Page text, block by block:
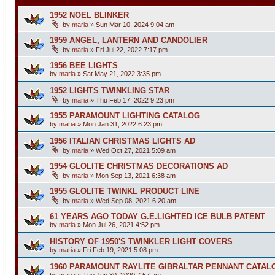
1952 NOEL BLINKER
by maria » Sun Mar 10, 2024 9:04 am
1959 ANGEL, LANTERN AND CANDOLIER
by maria » Fri Jul 22, 2022 7:17 pm
1956 BEE LIGHTS
by maria » Sat May 21, 2022 3:35 pm
1952 LIGHTS TWINKLING STAR
by maria » Thu Feb 17, 2022 9:23 pm
1955 PARAMOUNT LIGHTING CATALOG
by maria » Mon Jan 31, 2022 6:23 pm
1956 ITALIAN CHRISTMAS LIGHTS AD
by maria » Wed Oct 27, 2021 5:09 am
1954 GLOLITE CHRISTMAS DECORATIONS AD
by maria » Mon Sep 13, 2021 6:38 am
1955 GLOLITE TWINKL PRODUCT LINE
by maria » Wed Sep 08, 2021 6:20 am
61 YEARS AGO TODAY G.E.LIGHTED ICE BULB PATENT
by maria » Mon Jul 26, 2021 4:52 pm
HISTORY OF 1950'S TWINKLER LIGHT COVERS
by maria » Fri Feb 19, 2021 5:08 pm
1960 PARAMOUNT RAYLITE GIBRALTAR PENNANT